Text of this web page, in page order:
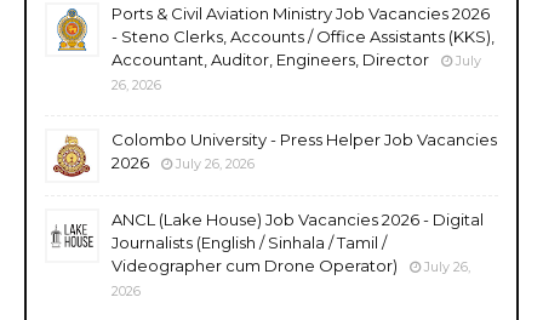
Ports & Civil Aviation Ministry Job Vacancies 2026
- Steno Clerks, Accounts / Office Assistants (KKS),
Accountant, Auditor, Engineers, Director
July
26, 2026
Colombo University - Press Helper Job Vacancies
2026
July 26, 2026
ANCL (Lake House) Job Vacancies 2026 - Digital
Journalists (English / Sinhala / Tamil /
Videographer cum Drone Operator)
July 26,
2026